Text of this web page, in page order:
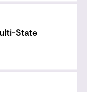
State